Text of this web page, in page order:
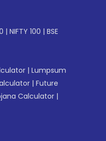
| NIFTY 100 | BSE
| Lumpsum
| Future
Calculator |